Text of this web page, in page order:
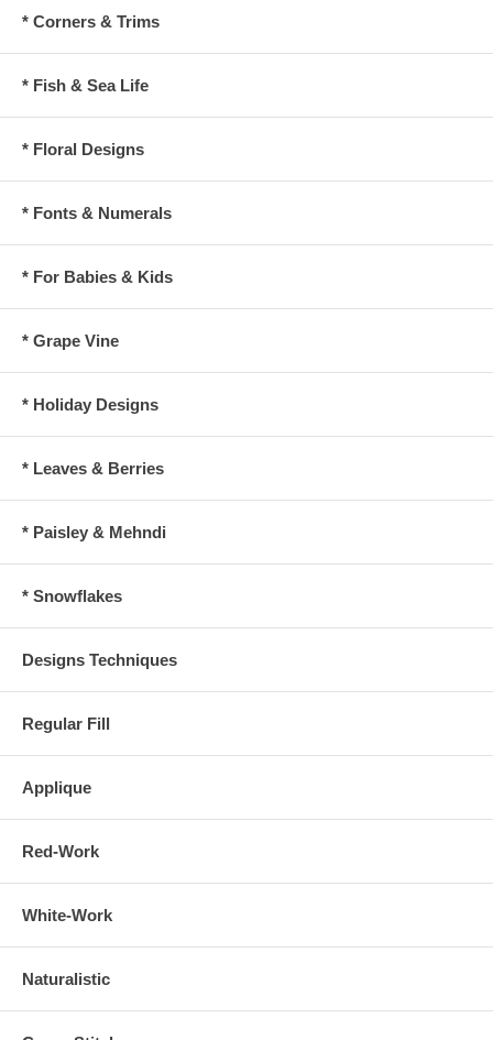
* Corners & Trims
* Fish & Sea Life
* Floral Designs
* Fonts & Numerals
* For Babies & Kids
* Grape Vine
* Holiday Designs
* Leaves & Berries
* Paisley & Mehndi
* Snowflakes
Designs Techniques
Regular Fill
Applique
Red-Work
White-Work
Naturalistic